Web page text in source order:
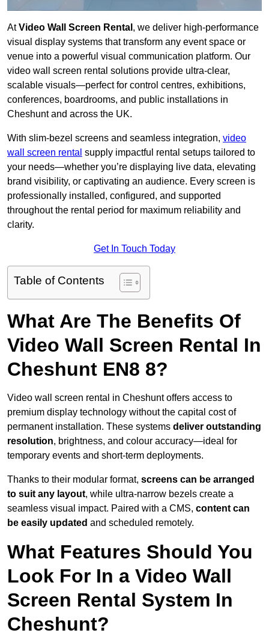
AtVideo Wall Screen Rental , we deliver high-performance
visual display systems that transform any event space or
venue into a powerful visual communication platform. Our
video wall screen rental solutions provide ultra-clear,
scalable visuals—perfect for control centres, exhibitions,
conferences, boardrooms, and public installations in
Cheshunt and across the UK.
With slim-bezel screens and seamless integration, video
wall screen rental supply impactful rental setups tailored to
your needs—whether you’re displaying live data, elevating
brand visibility, or captivating an audience. Every screen is
professionally installed, configured, and supported
throughout the rental period for maximum reliability and
clarity.
Get In Touch Today
Table of Contents
What Are The Benefits Of
Video Wall Screen Rental In
Cheshunt EN8 8?
Video wall screen rental in Cheshunt offers access to
premium display technology without the capital cost of
permanent installation. These systems deliver outstanding
resolution, brightness, and colour accuracy—ideal for
temporary events and short-term deployments.
Thanks to their modular format, screens can be arranged
to suit any layout, while ultra-narrow bezels create a
seamless visual impact. Paired with a CMS, content can
be easily updated and scheduled remotely.
What Features Should You
Look For In a Video Wall
Screen Rental System In
Cheshunt?